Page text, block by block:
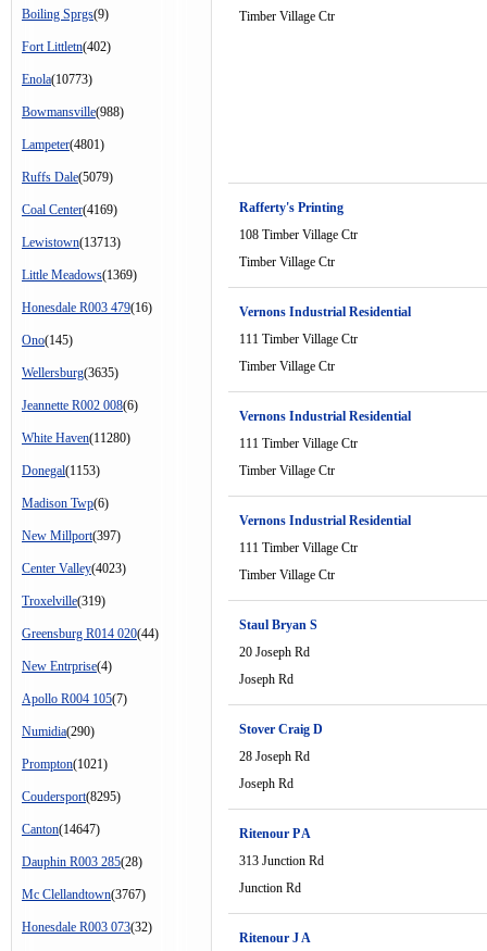
Boiling Sprgs(9)
Fort Littletn(402)
Enola(10773)
Bowmansville(988)
Lampeter(4801)
Ruffs Dale(5079)
Coal Center(4169)
Lewistown(13713)
Little Meadows(1369)
Honesdale R003 479(16)
Ono(145)
Wellersburg(3635)
Jeannette R002 008(6)
White Haven(11280)
Donegal(1153)
Madison Twp(6)
New Millport(397)
Center Valley(4023)
Troxelville(319)
Greensburg R014 020(44)
New Entrprise(4)
Apollo R004 105(7)
Numidia(290)
Prompton(1021)
Coudersport(8295)
Canton(14647)
Dauphin R003 285(28)
Mc Clellandtown(3767)
Honesdale R003 073(32)
Timber Village Ctr
Rafferty's Printing
108 Timber Village Ctr
Timber Village Ctr
Vernons Industrial Residential
111 Timber Village Ctr
Timber Village Ctr
Vernons Industrial Residential
111 Timber Village Ctr
Timber Village Ctr
Vernons Industrial Residential
111 Timber Village Ctr
Timber Village Ctr
Staul Bryan S
20 Joseph Rd
Joseph Rd
Stover Craig D
28 Joseph Rd
Joseph Rd
Ritenour P A
313 Junction Rd
Junction Rd
Ritenour J A